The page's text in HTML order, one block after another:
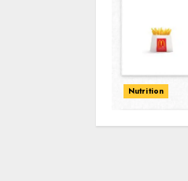
Nutrition